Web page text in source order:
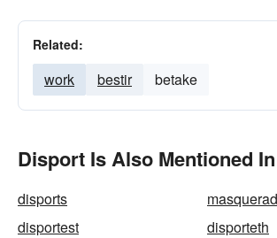
Related:
work bestir betake
Disport Is Also Mentioned In
disports
disportest
disporteth